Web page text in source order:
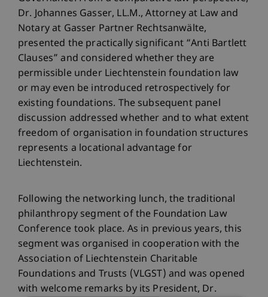
Dr. Johannes Gasser, LL.M., Attorney at Law and
Notary at Gasser Partner Rechtsanwälte,
presented the practically significant “Anti Bartlett
Clauses” and considered whether they are
permissible under Liechtenstein foundation law
or may even be introduced retrospectively for
existing foundations. The subsequent panel
discussion addressed whether and to what extent
freedom of organisation in foundation structures
represents a locational advantage for
Liechtenstein.
Following the networking lunch, the traditional
philanthropy segment of the Foundation Law
Conference took place. As in previous years, this
segment was organised in cooperation with the
Association of Liechtenstein Charitable
Foundations and Trusts (VLGST) and was opened
with welcome remarks by its President, Dr.